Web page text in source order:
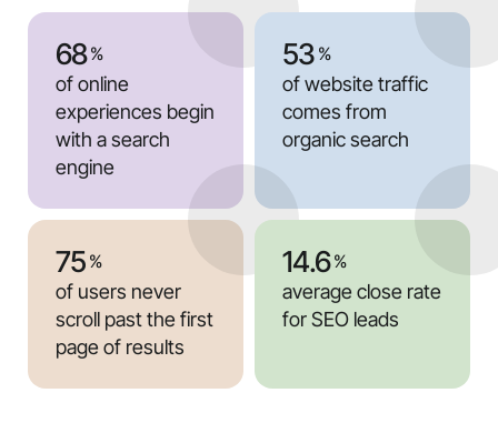
of online
experiences begin
with a search
engine
68%
of website traffic
comes from
organic search
53 %
of users never
scroll past the first
page of results
75 %
average close rate
for SEO leads
14.6%